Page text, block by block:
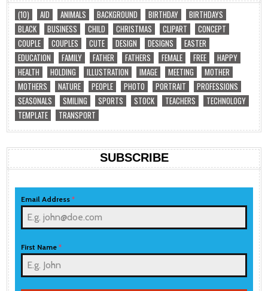
(10) AID ANIMALS BACKGROUND BIRTHDAY
BIRTHDAYS
BLACK
BUSINESS CHILD CHRISTMAS CLIPART
CONCEPT
COUPLE
COUPLES CUTE DESIGN DESIGNS
EASTER
EDUCATION
FAMILY FATHER FATHERS FEMALE FREE
HAPPY
HEALTH
HOLDING ILLUSTRATION IMAGE MEETING
MOTHER
MOTHERS
NATURE PEOPLE PHOTO PORTRAIT
PROFESSIONS
SEASONALS
SMILING SPORTS STOCK TEACHERS
TECHNOLOGY
TEMPLATE
TRANSPORT
SUBSCRIBE
Email Address*
First Name*